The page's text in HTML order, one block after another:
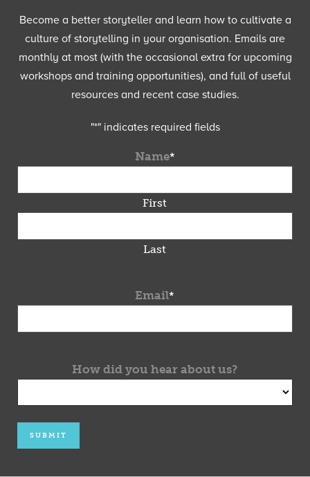
Become a better storyteller and learn how to cultivate a
culture of storytelling in your organisation. Emails are
monthly at most (with the occasional extra for upcoming
workshops and training opportunities), and full of useful
resources and recent case studies.
"*" indicates required fields
Name*
First
Last
Email*
How did you hear about us?